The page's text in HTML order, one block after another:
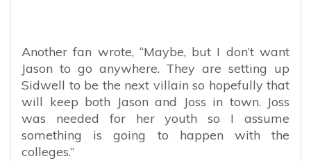
Another fan wrote, “Maybe, but I don’t want
Jason to go anywhere. They are setting up
Sidwell to be the next villain so hopefully that
will keep both Jason and Joss in town. Joss
was needed for her youth so I assume
something is going to happen with the
colleges.”